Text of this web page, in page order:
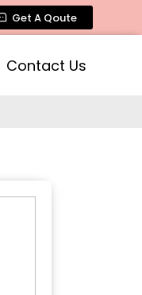
Rose Fragrances,
Get A Qoute
Contact Us